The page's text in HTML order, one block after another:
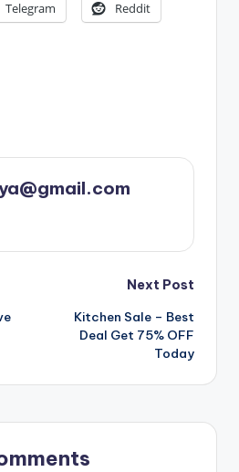
Telegram Reddit
Next Post
Kitchen Sale – Best
Deal Get 75% OFF
Today